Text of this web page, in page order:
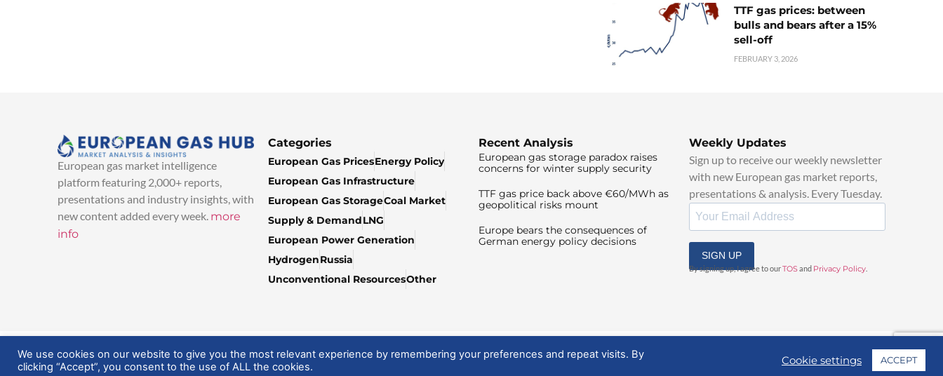
TTF gas prices: between
bulls and bears after a 15%
sell-off
FEBRUARY 3, 2026
European gas market intelligence
platform featuring 2,000+ reports,
presentations and industry insights, with
new content added every week. more
info
Categories
European Gas PricesEnergy Policy
European Gas Infrastructure
European Gas StorageCoal Market
Supply & DemandLNG
European Power Generation
HydrogenRussia
Unconventional ResourcesOther
Recent Analysis
European gas storage paradox raises
concerns for winter supply security
TTF gas price back above €60/MWh as
geopolitical risks mount
Europe bears the consequences of
German energy policy decisions
Weekly Updates
Sign up to receive our weekly newsletter
with new European gas market reports,
presentations & analysis. Every Tuesday.
SIGN UP
By signing up, I agree to ourTOSand Privacy Policy
© 2025 EuropeanGasHub | All Rights Reserved
We use cookies on our website to give you the most relevant experience by remembering your preferences and repeat visits. By
clicking “Accept”, you consent to the use of ALL the cookies.
Cookie settings ACCEPT